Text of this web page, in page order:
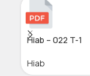
Hiab – 022 T-1
Hiab